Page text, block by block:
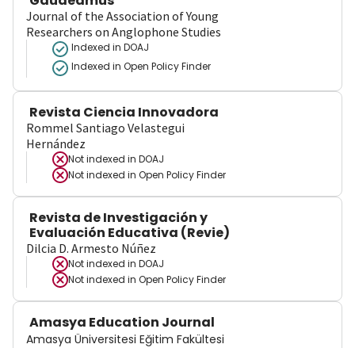
Journal of the Association of Young
Researchers on Anglophone Studies
Indexed in DOAJ
Indexed in Open Policy Finder
Revista Ciencia Innovadora
Rommel Santiago Velastegui
Hernández
Not indexed in DOAJ
Not indexed in Open Policy Finder
Revista de Investigación y
Evaluación Educativa (Revie)
Dilcia D. Armesto Núñez
Not indexed in DOAJ
Not indexed in Open Policy Finder
Amasya Education Journal
Amasya Üniversitesi Eğitim Fakültesi